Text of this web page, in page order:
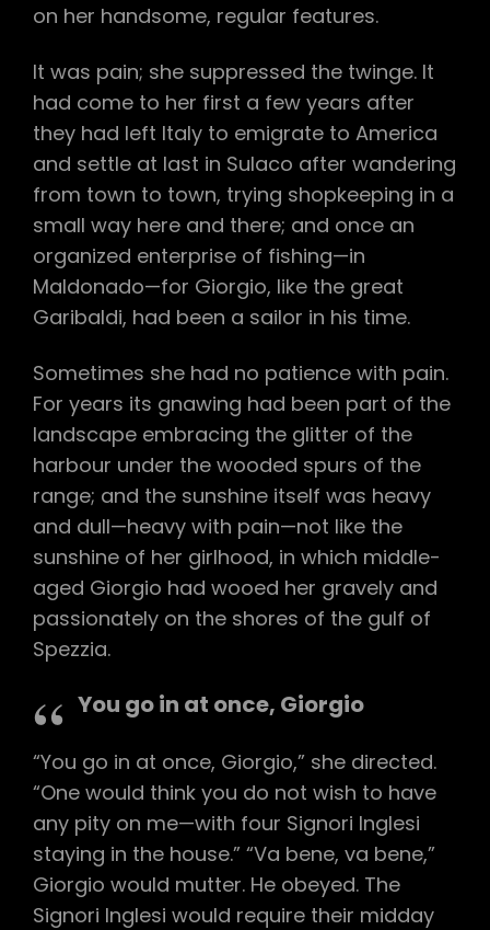
on her handsome, regular features.
It was pain; she suppressed the twinge. It
had come to her first a few years after
they had left Italy to emigrate to America
and settle at last in Sulaco after wandering
from town to town, trying shopkeeping in a
small way here and there; and once an
organized enterprise of fishing—in
Maldonado—for Giorgio, like the great
Garibaldi, had been a sailor in his time.
Sometimes she had no patience with pain.
For years its gnawing had been part of the
landscape embracing the glitter of the
harbour under the wooded spurs of the
range; and the sunshine itself was heavy
and dull—heavy with pain—not like the
sunshine of her girlhood, in which middle-
aged Giorgio had wooed her gravely and
passionately on the shores of the gulf of
Spezzia.
You go in at once, Giorgio
“You go in at once, Giorgio,” she directed.
“One would think you do not wish to have
any pity on me—with four Signori Inglesi
staying in the house.” “Va bene, va bene,”
Giorgio would mutter. He obeyed. The
Signori Inglesi would require their midday